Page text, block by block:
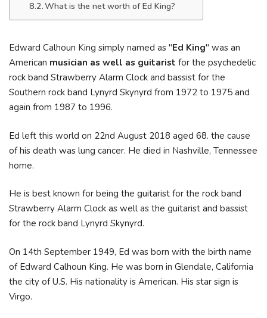
What is the net worth of Ed King?
Edward Calhoun King simply named as "Ed King" was an
American musician as well as guitarist for the psychedelic
rock band Strawberry Alarm Clock and bassist for the
Southern rock band Lynyrd Skynyrd from 1972 to 1975 and
again from 1987 to 1996.
Ed left this world on 22nd August 2018 aged 68. the cause
of his death was lung cancer. He died in Nashville, Tennessee
home.
He is best known for being the guitarist for the rock band
Strawberry Alarm Clock as well as the guitarist and bassist
for the rock band Lynyrd Skynyrd.
On 14th September 1949, Ed was born with the birth name
of Edward Calhoun King. He was born in Glendale, California
the city of U.S. His nationality is American. His star sign is
Virgo.